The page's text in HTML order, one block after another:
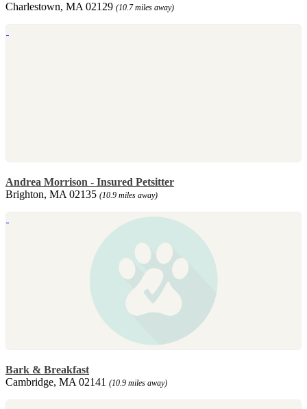
Charlestown, MA 02129 (10.7 miles away)
Andrea Morrison - Insured Petsitter
Brighton, MA 02135 (10.9 miles away)
Bark & Breakfast
Cambridge, MA 02141 (10.9 miles away)